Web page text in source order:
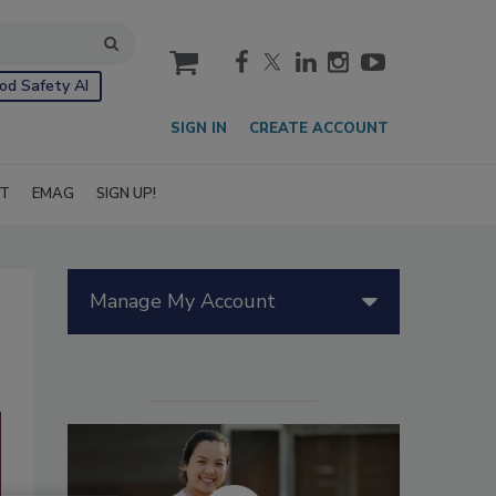
Safety AI
cart
SIGN IN CREATE ACCOUNT
EMAG SIGN UP!
Manage My Account